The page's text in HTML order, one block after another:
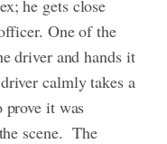
he gets close
One of the
driver and hands it
calmly takes a
prove it was
scene.The